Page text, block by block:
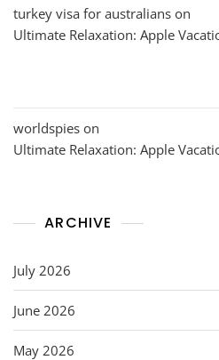
turkey visa for australians on
Ultimate Relaxation: Apple
worldspies on
Ultimate Relaxation: Apple
ARCHIVE
July 2026
June 2026
May 2026